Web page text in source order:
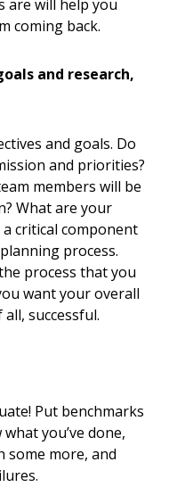
are will help you
coming back.
and research,
and goals. Do
and priorities?
members will be
What are your
critical component
process.
process that you
want your overall
successful.
Put benchmarks
you’ve done,
some more, and